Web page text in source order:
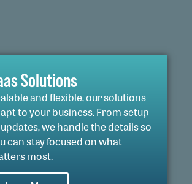
Solutions
and flexible, our solutions
to your business. From setup
we handle the details so
can stay focused on what
most.